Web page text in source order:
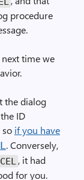
procedure
time we
the dialog
ID
so if you have
. Conversely,
, it had
for you.